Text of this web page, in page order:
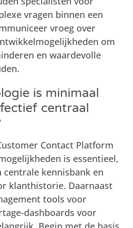
vragen binnen een
vroeg over
om
en waardevolle
is minimaal
centraal
Contact Platform
is essentieel,
centrale kennisbank en
klanthistorie. Daarnaast
tools voor
dashboards voor